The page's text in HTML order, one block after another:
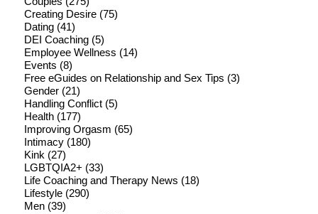
Creating Desire(75)
Dating(41)
DEI Coaching(5)
Employee Wellness (14)
Events (8)
Free eGuides on Relationship and Sex Tips (3)
Gender(21)
Handling Conflict(5)
Health(177)
Improving Orgasm (65)
Intimacy(180)
Kink (27)
LGBTQIA2+ (33)
Life Coaching and Therapy News (18)
Lifestyle(290)
Men(39)